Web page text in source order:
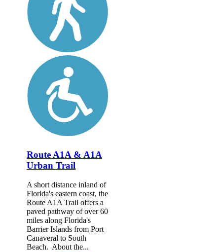
Route A1A & A1A
Urban Trail
A short distance inland of
Florida's eastern coast, the
Route A1A Trail offers a
paved pathway of over 60
miles along Florida's
Barrier Islands from Port
Canaveral to South
Beach. About the...